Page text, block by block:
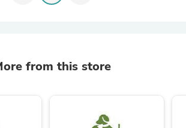
from this store